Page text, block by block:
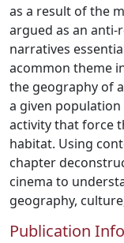
as a result of the
argued as an
narratives
acommon theme
the geography of
a given
activity that force
habitat. Using
chapter
cinema to
geography,
Publication